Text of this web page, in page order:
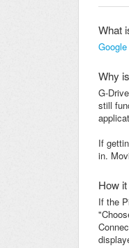
What
Why
G-
still
If
in.
How
If the